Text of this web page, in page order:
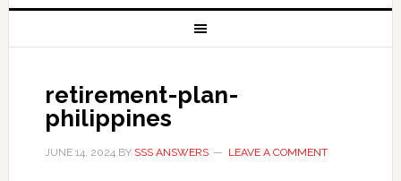
retirement-plan-
philippines
JUNE 14, 2024BY SSS ANSWERS LEAVE A COMMENT